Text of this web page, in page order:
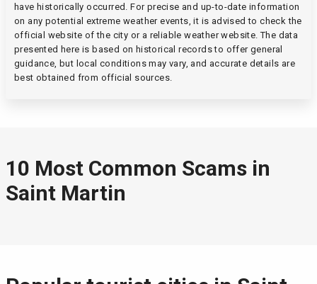
have historically occurred. For precise and up-to-date information
on any potential extreme weather events, it is advised to check the
official website of the city or a reliable weather website. The data
presented here is based on historical records to offer general
guidance, but local conditions may vary, and accurate details are
best obtained from official sources.
10 Most Common Scams in
Saint Martin